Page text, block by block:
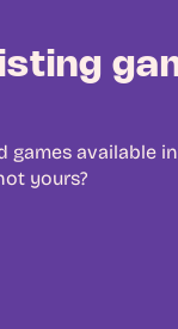
games available
yours?